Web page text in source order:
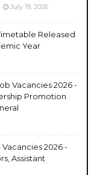
July 19, 2026
Released
Year
Vacancies 2026 -
Promotion
Vacancies 2026 -
Assistant